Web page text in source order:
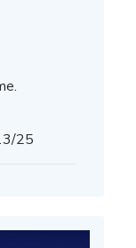
Published
25